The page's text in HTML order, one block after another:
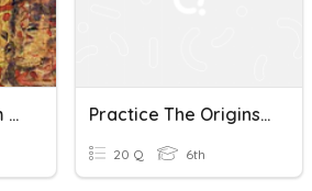
Origins Of Judaism 6B Practice The Origins Of Judaism
20 Q 6th